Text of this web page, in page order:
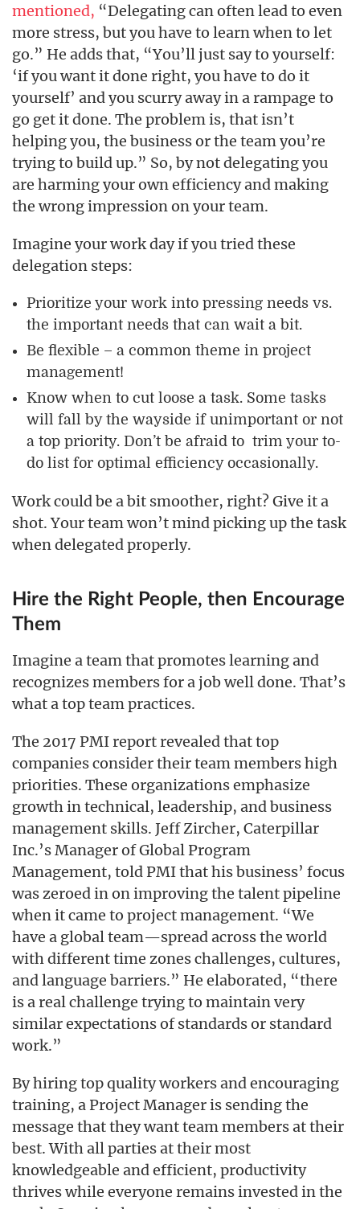
mentioned, “Delegating can often lead to even
more stress, but you have to learn when to let
go.” He adds that, “You’ll just say to yourself:
‘if you want it done right, you have to do it
yourself’ and you scurry away in a rampage to
go get it done. The problem is, that isn’t
helping you, the business or the team you’re
trying to build up.” So, by not delegating you
are harming your own efficiency and making
the wrong impression on your team.
Imagine your work day if you tried these
delegation steps:
Prioritize your work into pressing needs vs.
the important needs that can wait a bit.
Be flexible – a common theme in project
management!
Know when to cut loose a task. Some tasks
will fall by the wayside if unimportant or not
a top priority. Don’t be afraid to trim your to-
do list for optimal efficiency occasionally.
Work could be a bit smoother, right? Give it a
shot. Your team won’t mind picking up the task
when delegated properly.
Hire the Right People, then Encourage
Them
Imagine a team that promotes learning and
recognizes members for a job well done. That’s
what a top team practices.
The 2017 PMI report revealed that top
companies consider their team members high
priorities. These organizations emphasize
growth in technical, leadership, and business
management skills. Jeff Zircher, Caterpillar
Inc.’s Manager of Global Program
Management, told PMI that his business’ focus
was zeroed in on improving the talent pipeline
when it came to project management. “We
have a global team—spread across the world
with different time zones challenges, cultures,
and language barriers.” He elaborated, “there
is a real challenge trying to maintain very
similar expectations of standards or standard
work.”
By hiring top quality workers and encouraging
training, a Project Manager is sending the
message that they want team members at their
best. With all parties at their most
knowledgeable and efficient, productivity
thrives while everyone remains invested in the